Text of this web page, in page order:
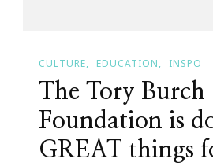
CULTURE EDUCATION INSPO
The Tory Burch
Foundation is
GREAT things